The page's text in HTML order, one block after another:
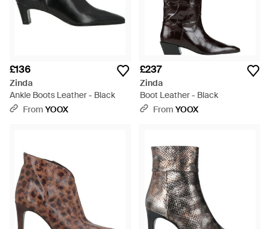
£136
Zinda
Ankle Boots Leather - Black
From YOOX
£237
Zinda
Boot Leather - Black
From YOOX